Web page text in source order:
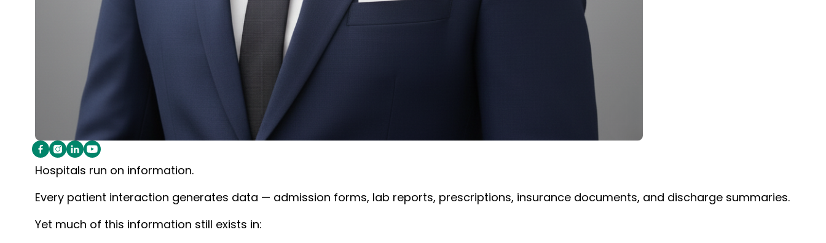
Hospitals run on information.
Every patient interaction generates data — admission forms, lab reports, prescriptions, insurance documents, and discharge summaries.
Yet much of this information still exists in: